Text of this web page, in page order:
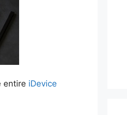
entire iDevice